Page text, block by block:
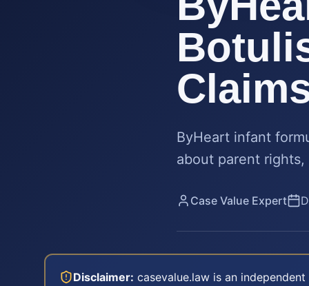
ByHeart infant
about parent
Case Value Expert
Disclaimer: casevalue.law is an